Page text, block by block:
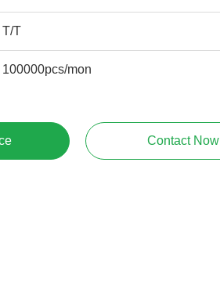
T/T
100000pcs/mon
Contact Now